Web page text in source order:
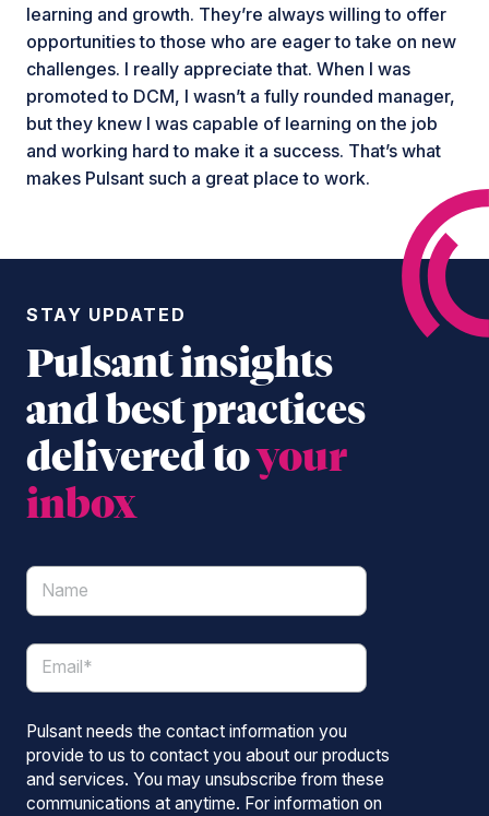
learning and growth. They’re always willing to offer
opportunities to those who are eager to take on new
challenges. I really appreciate that. When I was
promoted to DCM, I wasn’t a fully rounded manager,
but they knew I was capable of learning on the job
and working hard to make it a success. That’s what
makes Pulsant such a great place to work.
STAY UPDATED
Pulsant insights
and best practices
delivered toyour
inbox
Pulsant needs the contact information you
provide to us to contact you about our products
and services. You may unsubscribe from these
communications at anytime. For information on